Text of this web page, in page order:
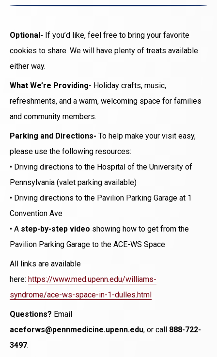
Optional- If you’d like, feel free to bring your favorite
cookies to share. We will have plenty of treats available
either way.
What We’re Providing- Holiday crafts, music,
refreshments, and a warm, welcoming space for families
and community members.
Parking and Directions- To help make your visit easy,
please use the following resources:
• Driving directions to the Hospital of the University of
Pennsylvania (valet parking available)
• Driving directions to the Pavilion Parking Garage at 1
Convention Ave
• A step-by-step video showing how to get from the
Pavilion Parking Garage to the ACE-WS Space
All links are available
here: https://www.med.upenn.edu/williams-
syndrome/ace-ws-space-in-1-dulles.html
Questions? Email
aceforws@pennmedicine.upenn.edu, or call 888-722-
3497.